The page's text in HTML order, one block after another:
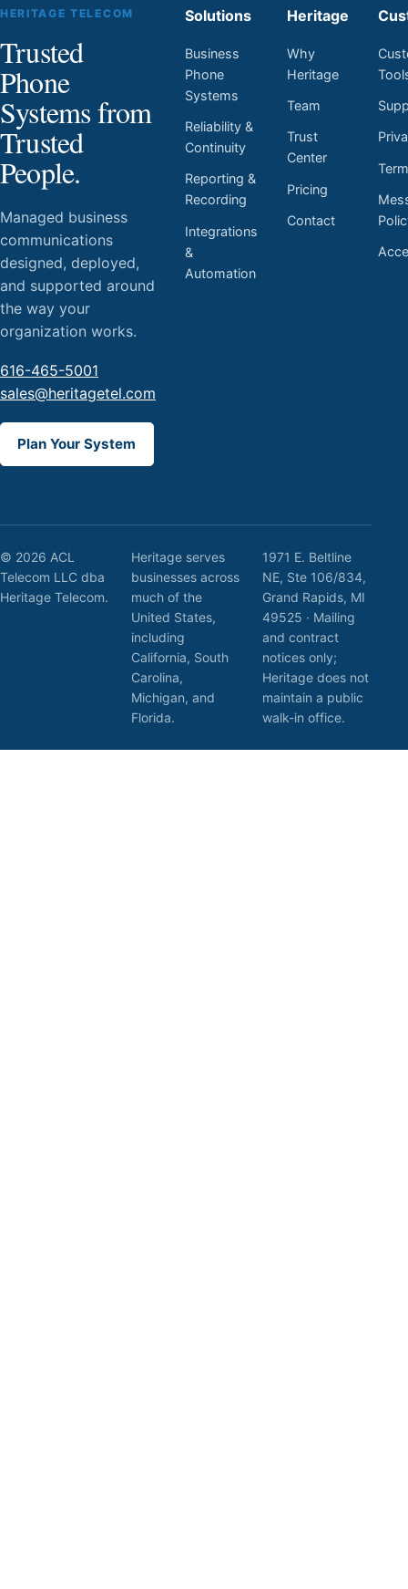
HERITAGE TELECOM
Trusted
Phone
Systems from
Trusted
People.
Managed business
communications
designed, deployed,
and supported around
the way your
organization works.
616-465-5001
sales@heritagetel.com
Plan Your System
Solutions
Business
Phone
Systems
Reliability &
Continuity
Reporting &
Recording
Integrations
&
Automation
Heritage
Why
Heritage
Team
Trust
Center
Pricing
Contact
© 2026 ACL
Telecom LLC dba
Heritage Telecom.
Heritage serves
businesses across
much of the
United States,
including
California, South
Carolina,
Michigan, and
Florida.
1971 E. Beltline
NE, Ste 106/834,
Grand Rapids, MI
49525 · Mailing
and contract
notices only;
Heritage does not
maintain a public
walk-in office.